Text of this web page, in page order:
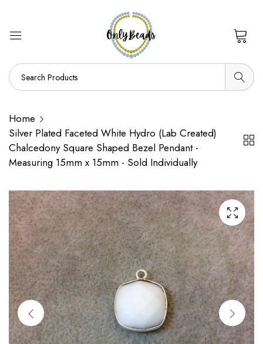
Home
Silver Plated Faceted White Hydro (Lab Created)
Chalcedony Square Shaped Bezel Pendant -
Measuring 15mm x 15mm - Sold Individually